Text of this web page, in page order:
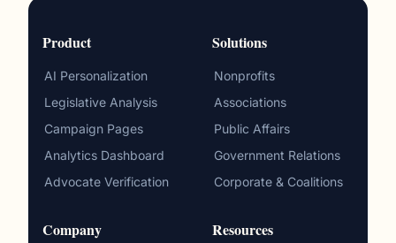
Product
AI Personalization
Legislative Analysis
Campaign Pages
Analytics Dashboard
Advocate Verification
Solutions
Nonprofits
Associations
Public Affairs
Government Relations
Corporate & Coalitions
Company Resources